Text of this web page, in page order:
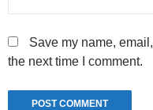
Save my name,
the next time I comment.